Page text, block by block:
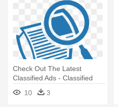
Check Out The Latest
Classified Ads - Classified
Ads Icons Png
10 3